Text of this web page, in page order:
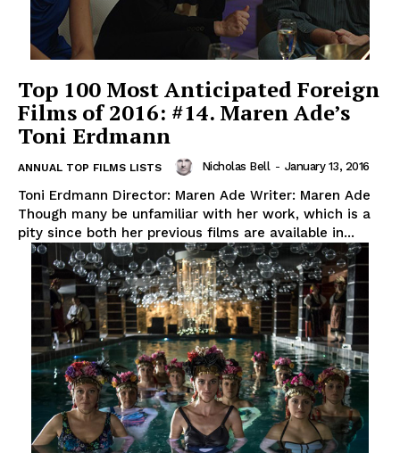
Top 100 Most Anticipated Foreign
Films of 2016: #14. Maren Ade’s
Toni Erdmann
ANNUAL TOP FILMS LISTS Nicholas Bell - January 13, 2016
Toni Erdmann Director: Maren Ade Writer: Maren Ade
Though many be unfamiliar with her work, which is a
pity since both her previous films are available in...